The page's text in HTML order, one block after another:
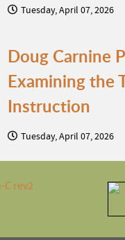
Tuesday, April 07, 2026
Doug Carnine
Examining the
Instruction
Tuesday, April 07, 2026